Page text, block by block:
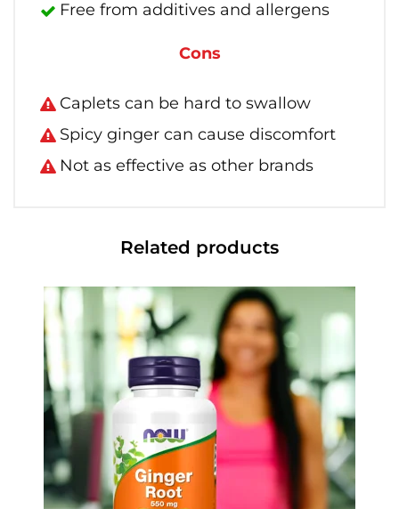
Free from additives and allergens
Cons
Caplets can be hard to swallow
Spicy ginger can cause discomfort
Not as effective as other brands
Related products